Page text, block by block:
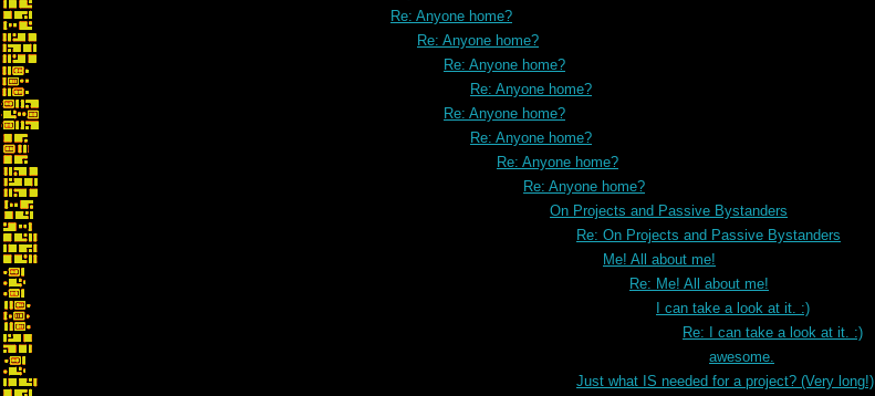
Re: Anyone home?
Re: Anyone home?
Re: Anyone home?
Re: Anyone home?
Re: Anyone home?
Re: Anyone home?
Re: Anyone home?
Re: Anyone home?
On Projects and Passive Bystanders
Re: On Projects and Passive Bystanders
Me! All about me!
Re: Me! All about me!
I can take a look at it. :)
Re: I can take a look at it. :)
awesome.
Just what IS needed for a project? (Very long!)